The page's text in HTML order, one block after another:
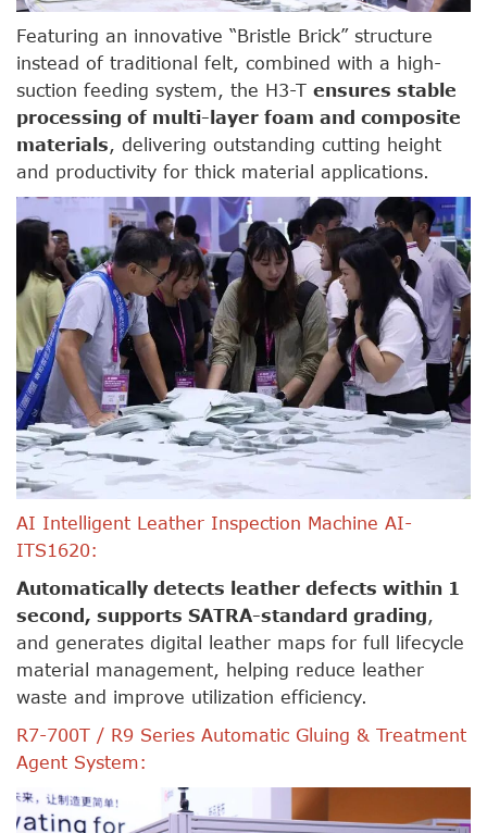
Featuring an innovative “Bristle Brick” structure
instead of traditional felt, combined with a high-
suction feeding system, the H3-T ensures stable
processing of multi-layer foam and composite
materials, delivering outstanding cutting height
and productivity for thick material applications.
AI Intelligent Leather Inspection Machine AI-
ITS1620:
Automatically detects leather defects within 1
second, supports SATRA-standard grading,
and generates digital leather maps for full lifecycle
material management, helping reduce leather
waste and improve utilization efficiency.
R7-700T / R9 Series Automatic Gluing & Treatment
Agent System: